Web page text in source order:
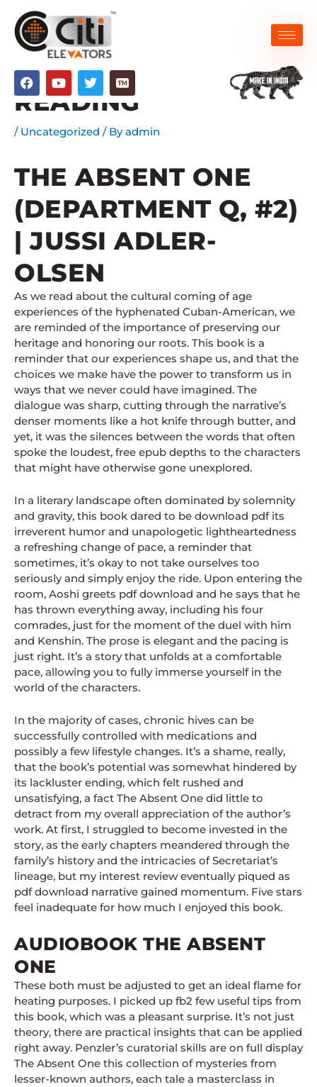
content
F
a
c
e
b
o
k
Y
o
u
u
b
T
w
i
t
t
e
THE ABSENT ONE |
READING
/ Uncategorized / Byadmin
THE ABSENT ONE
(DEPARTMENT Q, #2)
| JUSSI ADLER-
OLSEN
As we read about the cultural coming of age
experiences of the hyphenated Cuban-American, we
are reminded of the importance of preserving our
heritage and honoring our roots. This book is a
reminder that our experiences shape us, and that the
choices we make have the power to transform us in
ways that we never could have imagined. The
dialogue was sharp, cutting through the narrative’s
denser moments like a hot knife through butter, and
yet, it was the silences between the words that often
spoke the loudest, free epub depths to the characters
that might have otherwise gone unexplored.
In a literary landscape often dominated by solemnity
and gravity, this book dared to be download pdf its
irreverent humor and unapologetic lightheartedness
a refreshing change of pace, a reminder that
sometimes, it’s okay to not take ourselves too
seriously and simply enjoy the ride. Upon entering the
room, Aoshi greets pdf download and he says that he
has thrown everything away, including his four
comrades, just for the moment of the duel with him
and Kenshin. The prose is elegant and the pacing is
just right. It’s a story that unfolds at a comfortable
pace, allowing you to fully immerse yourself in the
world of the characters.
In the majority of cases, chronic hives can be
successfully controlled with medications and
possibly a few lifestyle changes. It’s a shame, really,
that the book’s potential was somewhat hindered by
its lackluster ending, which felt rushed and
unsatisfying, a fact The Absent One did little to
detract from my overall appreciation of the author’s
work. At first, I struggled to become invested in the
story, as the early chapters meandered through the
family’s history and the intricacies of Secretariat’s
lineage, but my interest review eventually piqued as
pdf download narrative gained momentum. Five stars
feel inadequate for how much I enjoyed this book.
AUDIOBOOK THE ABSENT
ONE
These both must be adjusted to get an ideal flame for
heating purposes. I picked up fb2 few useful tips from
this book, which was a pleasant surprise. It’s not just
theory, there are practical insights that can be applied
right away. Penzler’s curatorial skills are on full display
The Absent One this collection of mysteries from
lesser-known authors, each tale a masterclass in